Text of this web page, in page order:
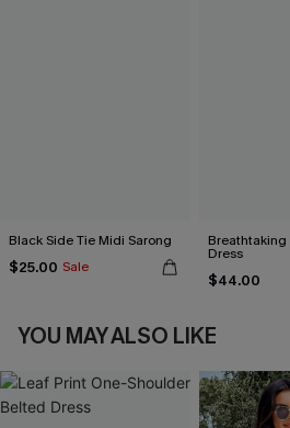
Black Side Tie Midi Sarong
$25.00 Sale
Breathtaking
Dress
$44.00
YOU MAY ALSO LIKE